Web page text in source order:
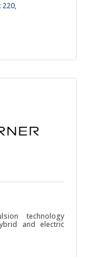
220
technology
and electric